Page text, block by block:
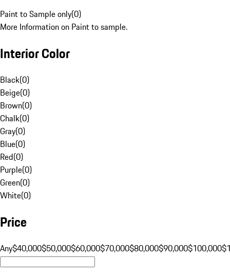
Paint to Sample only(0)
More Information on Paint to sample.
Interior Color
Black(0)
Beige(0)
Brown(0)
Chalk(0)
Gray(0)
Blue(0)
Red(0)
Purple(0)
Green(0)
White(0)
Price
Any$40,000$50,000$60,000$70,000$80,000$90,000$100,000